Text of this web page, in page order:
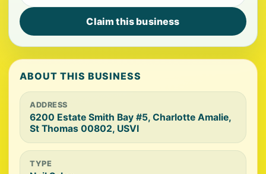
Claim this business
ABOUT THIS BUSINESS
ADDRESS
6200 Estate Smith Bay #5, Charlotte Amalie,
St Thomas 00802, USVI
TYPE